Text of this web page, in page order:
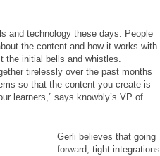
and technology these days. People
the content and how it works with
the initial bells and whistles.
tirelessly over the past months
so that the content you create is
learners,” says knowbly’s VP of
Gerli believes that going
forward, tight integrations